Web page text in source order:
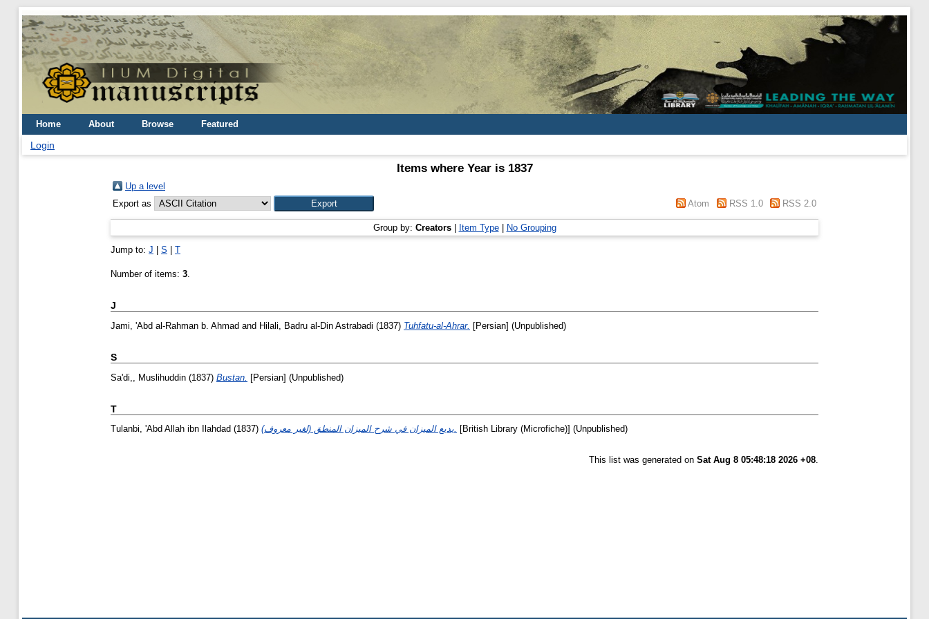
Home About Browse Featured
Login
Items where Year is 1837
Up a level
Export as
Atom RSS 1.0 RSS 2.0
Group by: Creators| Item Type| No Grouping
Jump to: J S T
Number of items: 3.
J
Jami, 'Abd al-Rahman b. Ahmad and Hilali, Badru al-Din Astrabadi (1837) Tuhfatu-al-Ahrar. [Persian] (Unpublished)
S
Sa'di,, Muslihuddin (1837) Bustan. [Persian] (Unpublished)
T
Tulanbi, 'Abd Allah ibn Ilahdad (1837) (بديع الميزان في شرح الميزان المنطق (لغير معروف. [British Library (Microfiche)] (Unpublished)
This list was generated on Sat Aug 8 05:48:18 2026 +08.